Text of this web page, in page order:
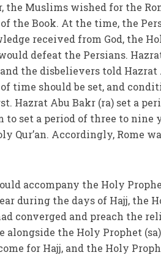
the Muslims wished for the
the Book. At the time, the
received from God, the
defeat the Persians.
the disbelievers told Hazrat
time should be set, and
Hazrat Abu Bakr (ra) set a
set a period of three to nine
Qur’an. Accordingly, Rome
accompany the Holy
during the days of Hajj, the
converged and preach the
alongside the Holy Prophet
for Hajj, and the Holy